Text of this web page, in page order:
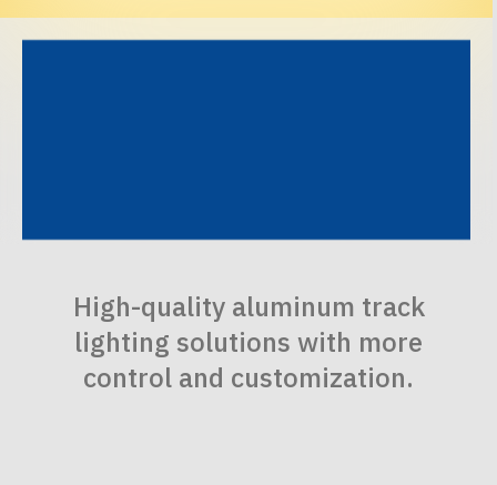
High-quality aluminum track
lighting solutions with more
control and customization.